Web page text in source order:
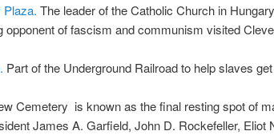
The leader of the Catholic Church in
opponent of fascism and communism visited
Part of the Underground Railroad to help slaves
Cemetery is known as the final resting spot of
James A. Garfield, John D. Rockefeller, Eliot